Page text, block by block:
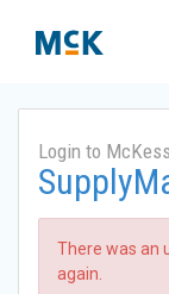
Login to
There was an
again.